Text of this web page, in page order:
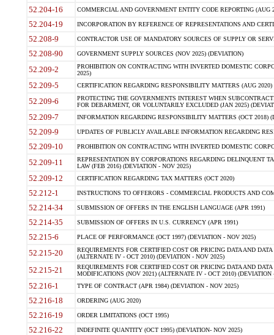
52.204-16 COMMERCIAL AND GOVERNMENT ENTITY CODE REPORTING (AUG
52.204-19 INCORPORATION BY REFERENCE OF REPRESENTATIONS AND
52.208-9 CONTRACTOR USE OF MANDATORY SOURCES OF SUPPLY OR
52.208-90 GOVERNMENT SUPPLY SOURCES (NOV 2025) (DEVIATION)
52.209-2
PROHIBITION ON CONTRACTING WITH INVERTED DOMESTIC
2025)
52.209-5 CERTIFICATION REGARDING RESPONSIBILITY MATTERS (AUG
52.209-6
PROTECTING THE GOVERNMENTS INTEREST WHEN
FOR DEBARMENT, OR VOLUNTARILY EXCLUDED (JAN 2025)
52.209-7 INFORMATION REGARDING RESPONSIBILITY MATTERS (OCT 2018)
52.209-9 UPDATES OF PUBLICLY AVAILABLE INFORMATION REGARDING
52.209-10 PROHIBITION ON CONTRACTING WITH INVERTED DOMESTIC
52.209-11
REPRESENTATION BY CORPORATIONS REGARDING DELINQUENT
LAW (FEB 2016) (DEVIATION - NOV 2025)
52.209-12 CERTIFICATION REGARDING TAX MATTERS (OCT 2020)
52.212-1 INSTRUCTIONS TO OFFERORS - COMMERCIAL PRODUCTS AND
52.214-34 SUBMISSION OF OFFERS IN THE ENGLISH LANGUAGE (APR 1991)
52.214-35 SUBMISSION OF OFFERS IN U.S. CURRENCY (APR 1991)
52.215-6 PLACE OF PERFORMANCE (OCT 1997) (DEVIATION - NOV 2025)
52.215-20
REQUIREMENTS FOR CERTIFIED COST OR PRICING DATA AND
(ALTERNATE IV - OCT 2010) (DEVIATION - NOV 2025)
52.215-21
REQUIREMENTS FOR CERTIFIED COST OR PRICING DATA AND
MODIFICATIONS (NOV 2021) (ALTERNATE IV - OCT 2010) (DEVIATION
52.216-1 TYPE OF CONTRACT (APR 1984) (DEVIATION - NOV 2025)
52.216-18 ORDERING (AUG 2020)
52.216-19 ORDER LIMITATIONS (OCT 1995)
52.216-22 INDEFINITE QUANTITY (OCT 1995) (DEVIATION- NOV 2025)